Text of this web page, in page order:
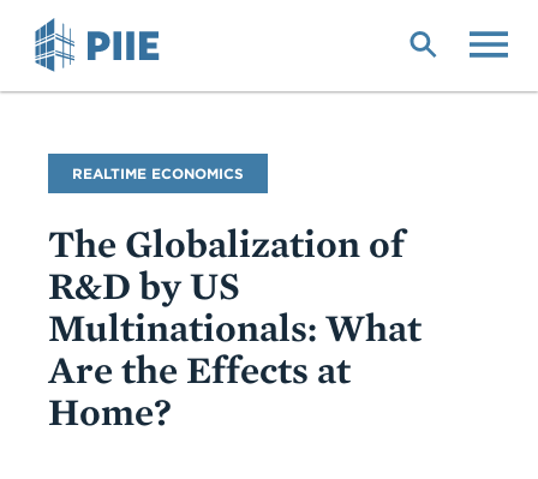
Blog
Name
REALTIME ECONOMICS
The Globalization of
R&D by US
Multinationals: What
Are the Effects at
Home?